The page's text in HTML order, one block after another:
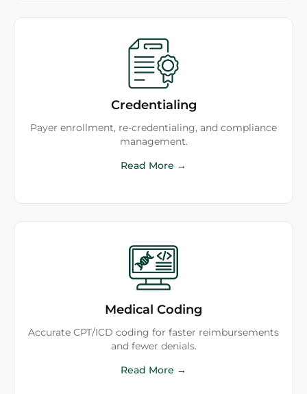
Credentialing
Payer enrollment, re-credentialing, and compliance
management.
Read More →
Medical Coding
Accurate CPT/ICD coding for faster reimbursements
and fewer denials.
Read More →